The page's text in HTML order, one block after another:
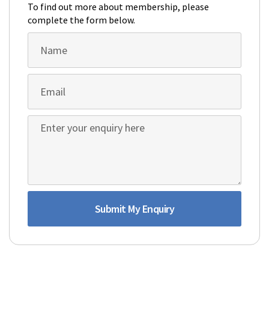
To find out more about membership, please
complete the form below.
Submit My Enquiry